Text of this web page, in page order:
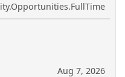
Aug 7, 2026